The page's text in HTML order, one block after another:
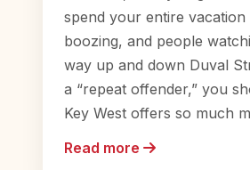
spend your entire vacation
boozing, and people
way up and down Duval
a “repeat offender,” you
Key West offers so much
Read more